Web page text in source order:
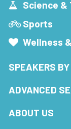
Science &
Sports
Wellness
SPEAKERS
ADVANCED
ABOUT US